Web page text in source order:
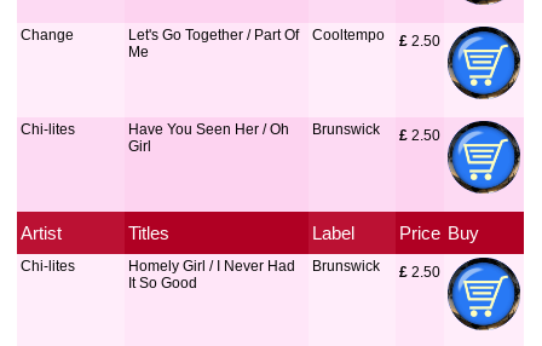
Change
Let's Go Together / Part Of
Me
Cooltempo £ 2.50
Chi-lites
Have You Seen Her / Oh
Girl
Brunswick £ 2.50
Artist Titles Label Price Buy
Chi-lites
Homely Girl / I Never Had
It So Good
Brunswick £ 2.50